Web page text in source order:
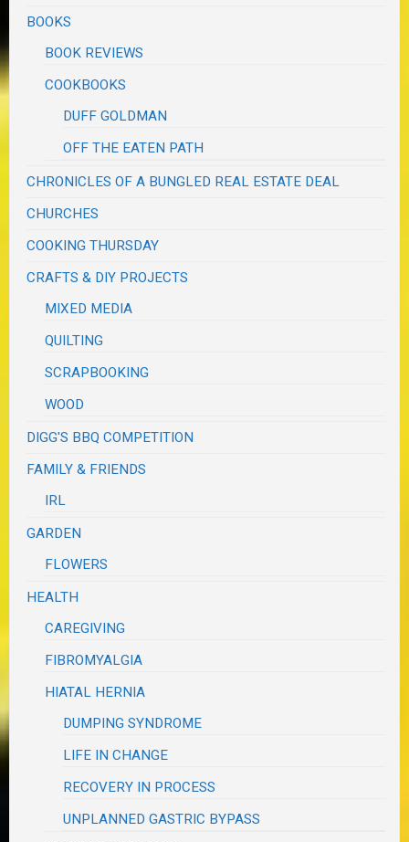
BOOKS
BOOK REVIEWS
COOKBOOKS
DUFF GOLDMAN
OFF THE EATEN PATH
CHRONICLES OF A BUNGLED REAL ESTATE DEAL
CHURCHES
COOKING THURSDAY
CRAFTS & DIY PROJECTS
MIXED MEDIA
QUILTING
SCRAPBOOKING
WOOD
DIGG'S BBQ COMPETITION
FAMILY & FRIENDS
IRL
GARDEN
FLOWERS
HEALTH
CAREGIVING
FIBROMYALGIA
HIATAL HERNIA
DUMPING SYNDROME
LIFE IN CHANGE
RECOVERY IN PROCESS
UNPLANNED GASTRIC BYPASS